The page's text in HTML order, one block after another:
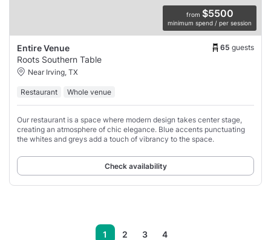
from $5500
minimum spend / per session
Entire Venue 65 guests
Roots Southern Table
Near Irving, TX
Restaurant Whole venue
Our restaurant is a space where modern design takes center stage,
creating an atmosphere of chic elegance. Blue accents punctuating
the whites and greys add a touch of vibrancy to the space.
Check availability
1 2 3 4